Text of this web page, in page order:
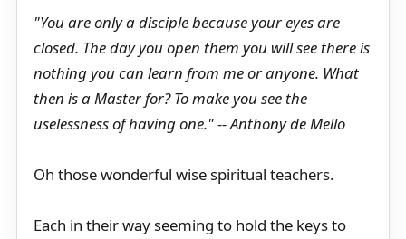
"You are only a disciple because your eyes are
closed. The day you open them you will see there is
nothing you can learn from me or anyone. What
then is a Master for? To make you see the
uselessness of having one." -- Anthony de Mello
Oh those wonderful wise spiritual teachers.
Each in their way seeming to hold the keys to